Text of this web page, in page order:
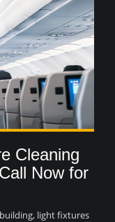
Cleaning
Now for
light fixtures